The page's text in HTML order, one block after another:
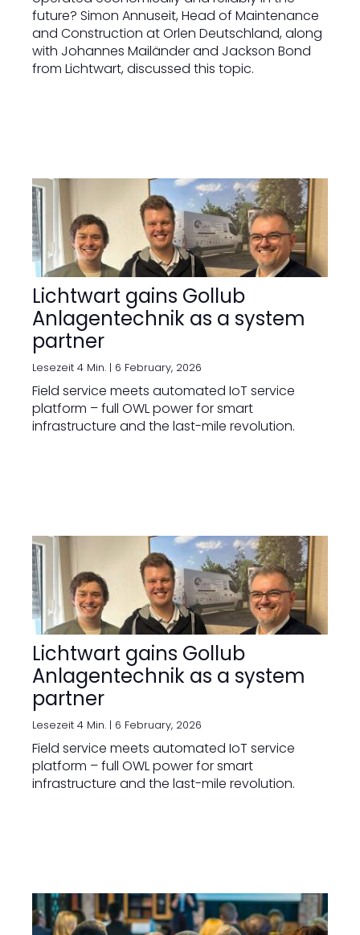
future? Simon Annuseit, Head of Maintenance
and Construction at Orlen Deutschland, along
with Johannes Mailänder and Jackson Bond
from Lichtwart, discussed this topic.
Lichtwart gains Gollub
Anlagentechnik as a system
partner
Lesezeit 4 Min. | 6 February, 2026
Field service meets automated IoT service
platform – full OWL power for smart
infrastructure and the last-mile revolution.
Lichtwart gains Gollub
Anlagentechnik as a system
partner
Lesezeit 4 Min. | 6 February, 2026
Field service meets automated IoT service
platform – full OWL power for smart
infrastructure and the last-mile revolution.